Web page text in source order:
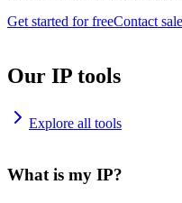
Get started for freeContact
Our IP tools
Explore all tools
What is my IP?